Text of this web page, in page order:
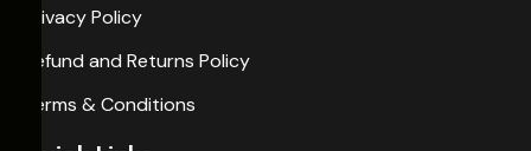
Privacy Policy
Refund and Returns Policy
Terms & Conditions